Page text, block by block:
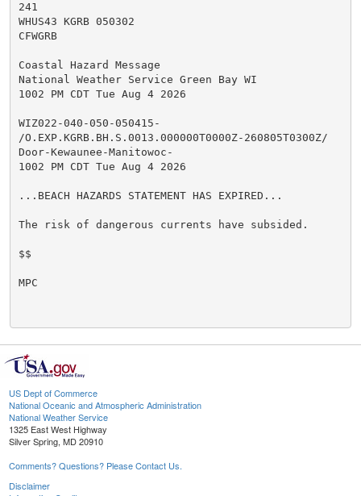
241
WHUS43 KGRB 050302
CFWGRB
Coastal Hazard Message
National Weather Service Green Bay WI
1002 PM CDT Tue Aug 4 2026
WIZ022-040-050-050415-
/O.EXP.KGRB.BH.S.0013.000000T0000Z-260805T0300Z/
Door-Kewaunee-Manitowoc-
1002 PM CDT Tue Aug 4 2026
...BEACH HAZARDS STATEMENT HAS EXPIRED...
The risk of dangerous currents have subsided.
$$
MPC
US Dept of Commerce
National Oceanic and Atmospheric Administration
National Weather Service
1325 East West Highway
Silver Spring, MD 20910
Comments? Questions? Please Contact Us.
Disclaimer